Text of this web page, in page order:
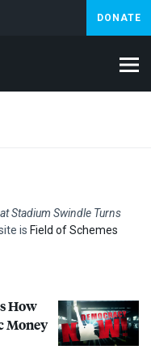
DONATE
Stadium Swindle Turns
is Field of Schemes
How
Money